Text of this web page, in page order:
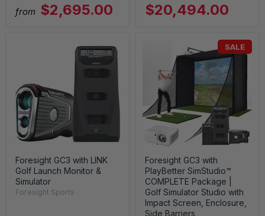
from $2,695.00 $20,494.00
Foresight GC3 with LINK
Golf Launch Monitor &
Simulator
Foresight Sports
SALE
Foresight GC3 with
PlayBetter SimStudio™
COMPLETE Package |
Golf Simulator Studio with
Impact Screen, Enclosure,
Side Barriers,